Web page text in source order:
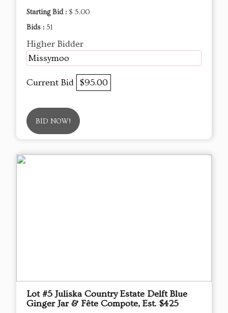
Starting Bid : $ 5.00
Bids : 51
Higher Bidder
Missymoo
Current Bid $95.00
BID NOW!
Lot #5 Juliska Country Estate Delft Blue
Ginger Jar & Fête Compote, Est. $425